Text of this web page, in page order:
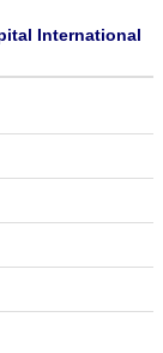
International